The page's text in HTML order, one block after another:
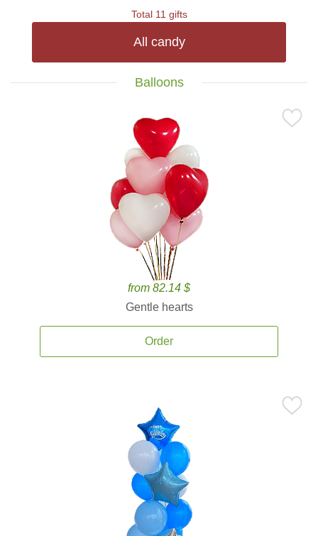
Total 11 gifts
All candy
Balloons
from 82.14 $
Gentle hearts
Order